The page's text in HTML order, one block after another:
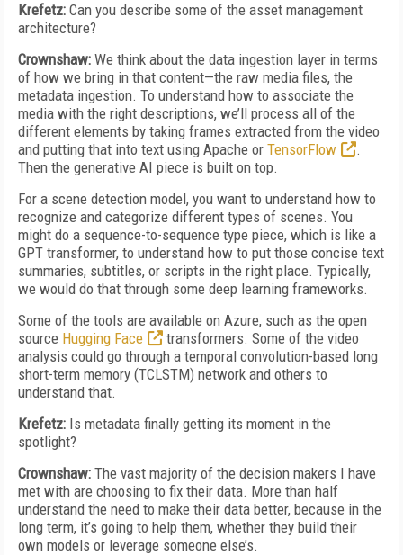
Krefetz: Can you describe some of the asset management
architecture?
Crownshaw: We think about the data ingestion layer in terms
of how we bring in that content—the raw media files, the
metadata ingestion. To understand how to associate the
media with the right descriptions, we’ll process all of the
different elements by taking frames extracted from the video
and putting that into text using Apache or TensorFlow
.
Then the generative AI piece is built on top.
For a scene detection model, you want to understand how to
recognize and categorize different types of scenes. You
might do a sequence-to-sequence type piece, which is like a
GPT transformer, to understand how to put those concise text
summaries, subtitles, or scripts in the right place. Typically,
we would do that through some deep learning frameworks.
Some of the tools are available on Azure, such as the open
source Hugging Face
transformers. Some of the video
analysis could go through a temporal convolution-based long
short-term memory (TCLSTM) network and others to
understand that.
Krefetz: Is metadata finally getting its moment in the
spotlight?
Crownshaw: The vast majority of the decision makers I have
met with are choosing to fix their data. More than half
understand the need to make their data better, because in the
long term, it’s going to help them, whether they build their
own models or leverage someone else’s.